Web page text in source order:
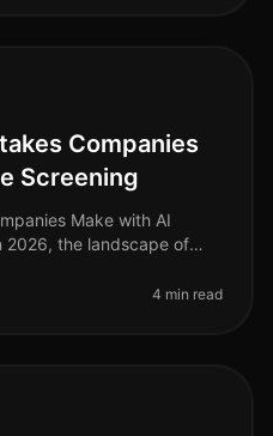
Companies
Screening
Make with AI
2026, the landscape of
4 min read